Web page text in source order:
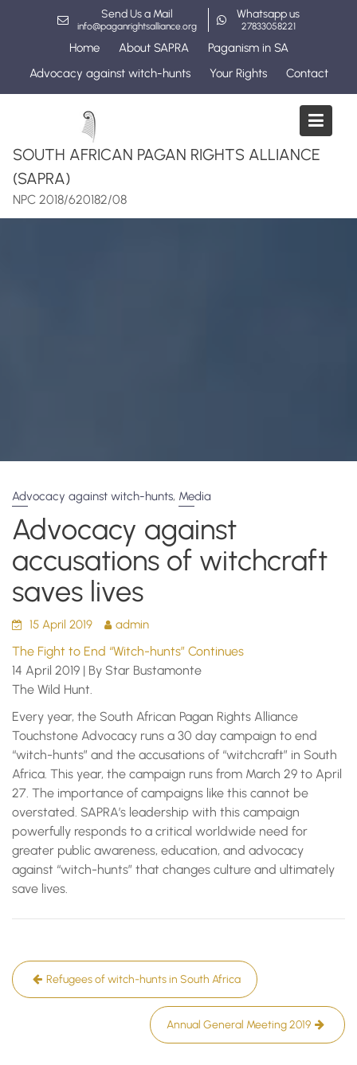
Send Us a Mail
info@paganrightsalliance.org
Whatsapp us
27833058221
Home About SAPRA
Paganism in SA
Advocacy against witch-hunts
Your Rights Contact
SOUTH AFRICAN PAGAN RIGHTS ALLIANCE
(SAPRA)
NPC 2018/620182/08
Advocacy against witch-hunts, Media
Advocacy against
accusations of witchcraft
saves lives
15 April 2019 admin
The Fight to End “Witch-hunts” Continues
14 April 2019 | By Star Bustamonte
The Wild Hunt.
Every year, the South African Pagan Rights Alliance
Touchstone Advocacy runs a 30 day campaign to end
“witch-hunts” and the accusations of “witchcraft” in South
Africa. This year, the campaign runs from March 29 to April
27. The importance of campaigns like this cannot be
overstated. SAPRA’s leadership with this campaign
powerfully responds to a critical worldwide need for
greater public awareness, education, and advocacy
against “witch-hunts” that changes culture and ultimately
save lives.
Post
navigation
Refugees of witch-hunts in South Africa
Annual General Meeting 2019